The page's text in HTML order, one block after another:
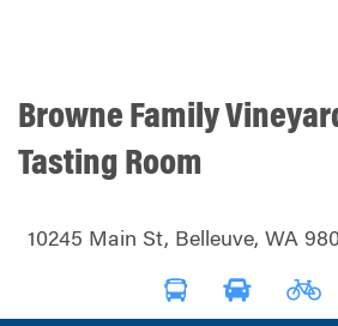
Browne Family
Tasting Room
10245 Main St, Belleuve, WA